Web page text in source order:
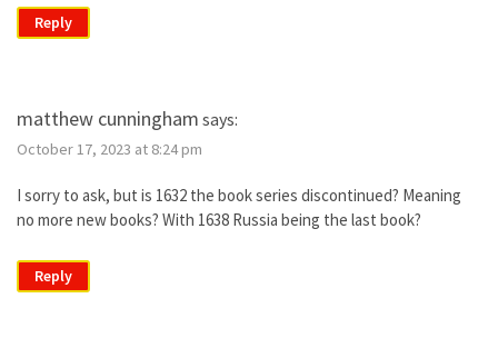
Reply
matthew cunningham says:
October 17, 2023 at 8:24 pm
I sorry to ask, but is 1632 the book series discontinued? Meaning
no more new books? With 1638 Russia being the last book?
Reply